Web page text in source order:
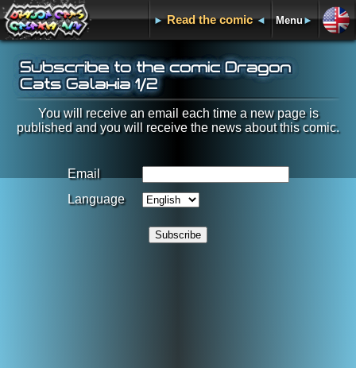
►Read the comic◄ Menu►
Subscribe to the comic Dragon
Cats Galaxia 1/2
You will receive an email each time a new page is
published and you will receive the news about this comic.
Email
Language